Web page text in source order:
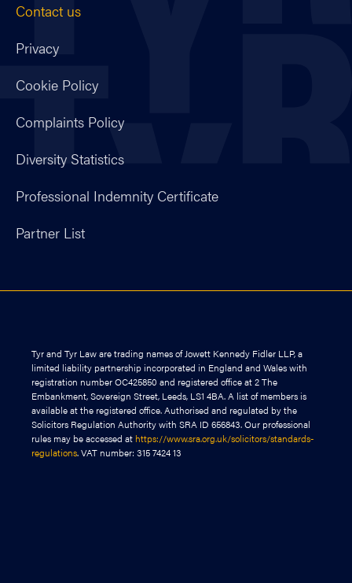
Contact us
Privacy
Cookie Policy
Complaints Policy
Diversity Statistics
Professional Indemnity Certificate
Partner List
Tyr and Tyr Law are trading names of Jowett Kennedy Fidler LLP, a
limited liability partnership incorporated in England and Wales with
registration number OC425850 and registered office at 2 The
Embankment, Sovereign Street, Leeds, LS1 4BA. A list of members is
available at the registered office. Authorised and regulated by the
Solicitors Regulation Authority with SRA ID 656843. Our professional
rules may be accessed at https://www.sra.org.uk/solicitors/standards-
regulations. VAT number: 315 7424 13